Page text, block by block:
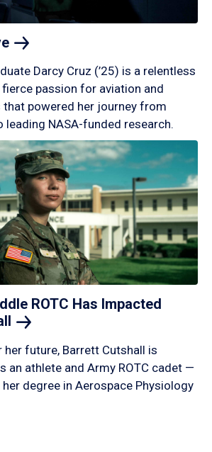
Darcy Cruz (’25) is a relentless
passion for aviation and
powered her journey from
leading NASA-funded research.
ROTC Has Impacted
future, Barrett Cutshall is
an athlete and Army ROTC cadet —
degree in Aerospace Physiology